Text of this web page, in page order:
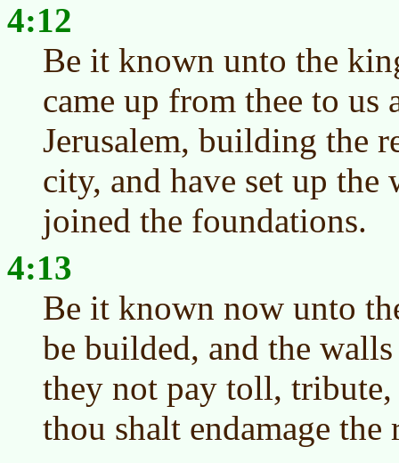
4:12
Be it known unto the
came up from thee to us
Jerusalem, building the
city, and have set up the
joined the foundations.
4:13
Be it known now unto
be builded, and the
they not pay toll, tribute,
thou shalt endamage